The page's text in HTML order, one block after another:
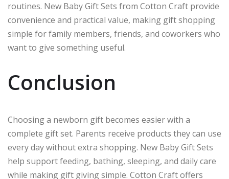
routines. New Baby Gift Sets from Cotton Craft provide
convenience and practical value, making gift shopping
simple for family members, friends, and coworkers who
want to give something useful.
Conclusion
Choosing a newborn gift becomes easier with a
complete gift set. Parents receive products they can use
every day without extra shopping. New Baby Gift Sets
help support feeding, bathing, sleeping, and daily care
while making gift giving simple. Cotton Craft offers